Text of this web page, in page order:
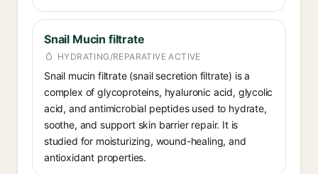
Snail Mucin filtrate
HYDRATING/REPARATIVE ACTIVE
Snail mucin filtrate (snail secretion filtrate) is a
complex of glycoproteins, hyaluronic acid, glycolic
acid, and antimicrobial peptides used to hydrate,
soothe, and support skin barrier repair. It is
studied for moisturizing, wound-healing, and
antioxidant properties.